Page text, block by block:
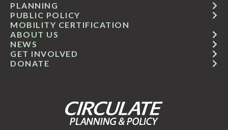
GET INVOLVED
ABOUT US
PUBLIC POLICY
MOBILITY CERTIFICATION
NEWS
PLANNING
DONATE